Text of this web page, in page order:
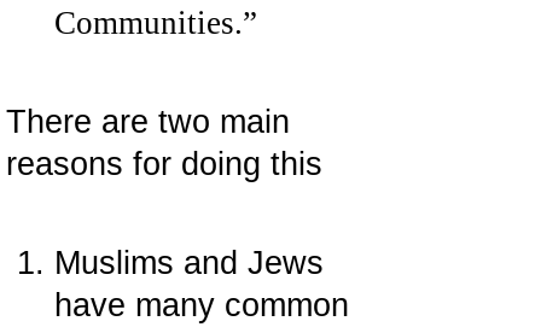
Communities.”
There are two main
reasons for doing this
Muslims and Jews
have many common